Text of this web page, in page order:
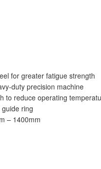
for greater fatigue strength
duty precision machine
to reduce operating
ring
– 1400mm